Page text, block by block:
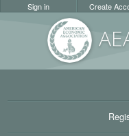
Sign in Create